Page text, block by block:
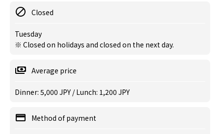
Closed
Tuesday
※ Closed on holidays and closed on the next day.
Average price
Dinner: 5,000 JPY / Lunch: 1,200 JPY
Method of payment